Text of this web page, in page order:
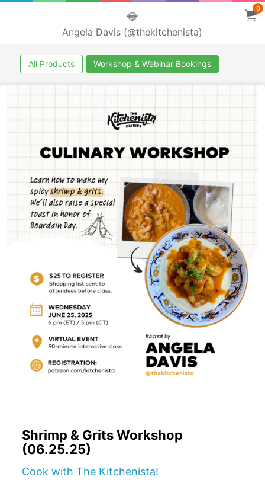
Angela Davis (@thekitchenista)
0
All Products Workshop & Webinar Bookings
Shrimp & Grits Workshop
(06.25.25)
Cook with The Kitchenista!